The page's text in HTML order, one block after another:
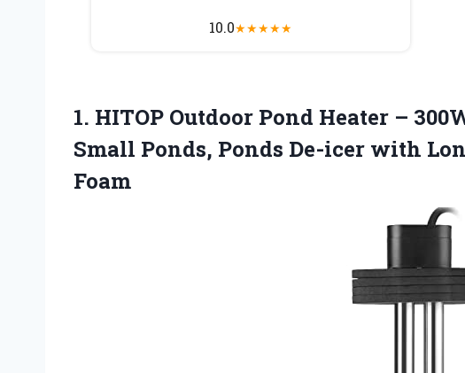
10.0★★★★★
1. HITOP Outdoor Pond Heater –
Small Ponds, Ponds De-icer with
Foam